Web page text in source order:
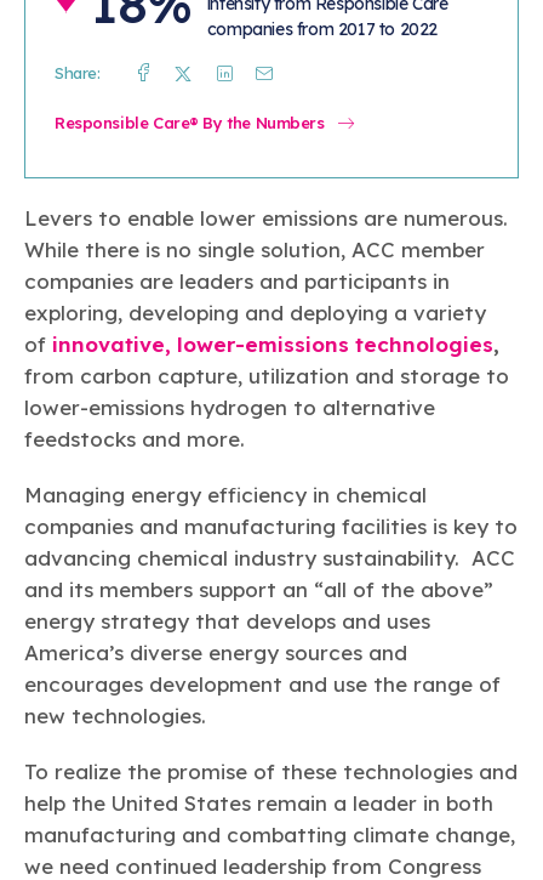
companies from 2017 to 2022
Share: Facebook
TwitterLinkedin
Responsible Care® By the Numbers
Levers to enable lower emissions are numerous.
While there is no single solution, ACC member
companies are leaders and participants in
exploring, developing and deploying a variety
of innovative, lower-emissions technologies,
from carbon capture, utilization and storage to
lower-emissions hydrogen to alternative
feedstocks and more.
Managing energy efficiency in chemical
companies and manufacturing facilities is key to
advancing chemical industry sustainability. ACC
and its members support an “all of the above”
energy strategy that develops and uses
America’s diverse energy sources and
encourages development and use the range of
new technologies.
To realize the promise of these technologies and
help the United States remain a leader in both
manufacturing and combatting climate change,
we need continued leadership from Congress